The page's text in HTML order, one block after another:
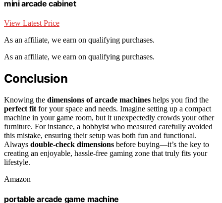
mini arcade cabinet
View Latest Price
As an affiliate, we earn on qualifying purchases.
As an affiliate, we earn on qualifying purchases.
Conclusion
Knowing the dimensions of arcade machines helps you find the
perfect fit for your space and needs. Imagine setting up a compact
machine in your game room, but it unexpectedly crowds your other
furniture. For instance, a hobbyist who measured carefully avoided
this mistake, ensuring their setup was both fun and functional.
Always double-check dimensions before buying—it’s the key to
creating an enjoyable, hassle-free gaming zone that truly fits your
lifestyle.
Amazon
portable arcade game machine